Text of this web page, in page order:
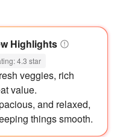
蛤蠣的鮮味和白蝦的彈牙
香氣，令人垂涎欲滴。吃
Highlights
4.3 star
veggies, rich
value.
and relaxed,
things smooth.